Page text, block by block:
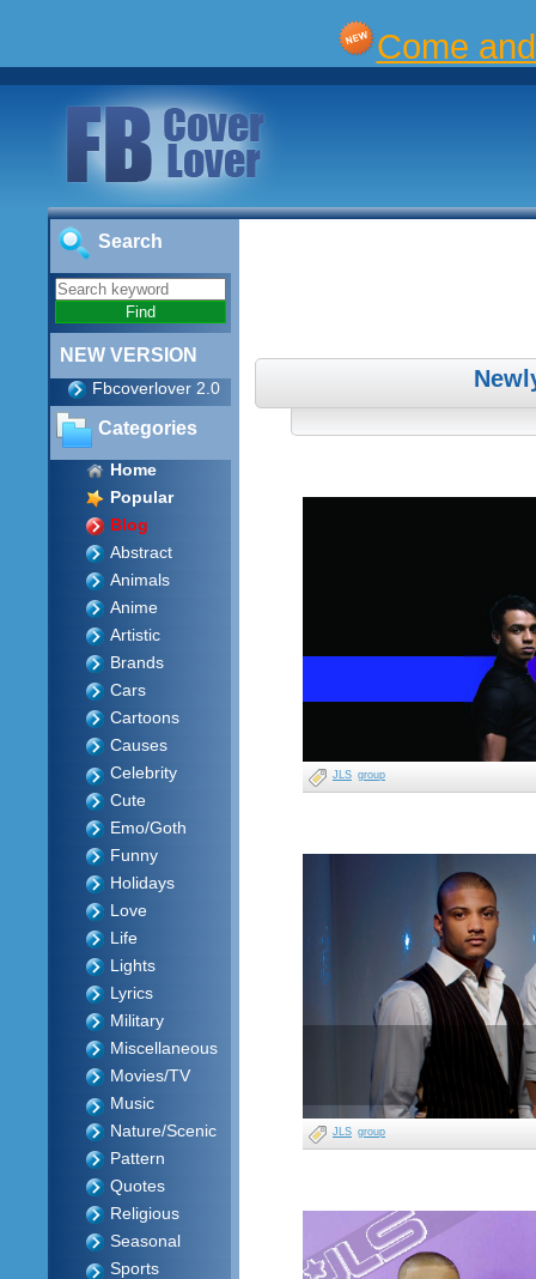
Come
Search
NEW VERSION
Fbcoverlover 2.0
Categories
Home
Popular
Blog
Abstract
Animals
Anime
Artistic
Brands
Cars
Cartoons
Causes
Celebrity
Cute
Emo/Goth
Funny
Holidays
Love
Life
Lights
Lyrics
Military
Miscellaneous
Movies/TV
Music
Nature/Scenic
Pattern
Quotes
Religious
Seasonal
Sports
JLS group
JLS group